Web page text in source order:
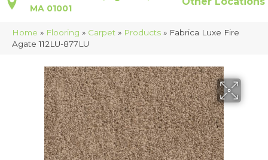
MA 01001
Home » Flooring » Carpet » Products » Fabrica Luxe Fire
Agate 112LU-877LU